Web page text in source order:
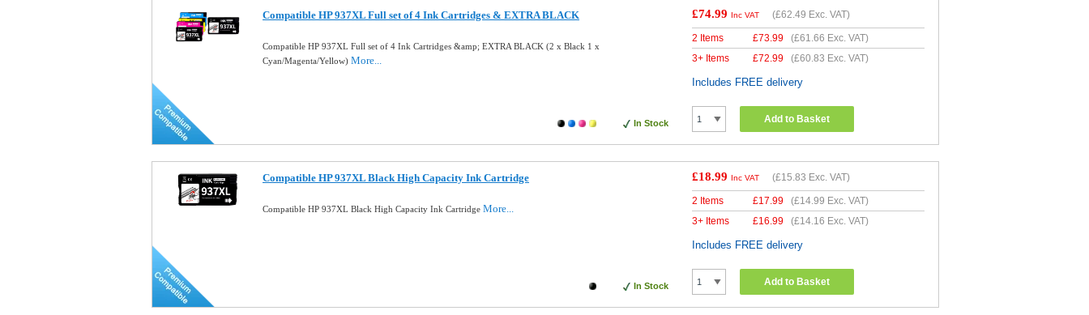
Compatible HP 937XL Full set of 4 Ink Cartridges & EXTRA BLACK
Compatible HP 937XL Full set of 4 Ink Cartridges &amp; EXTRA BLACK (2 x Black 1 x
Cyan/Magenta/Yellow) More...
In Stock
£74.99 Inc VAT (£62.49 Exc. VAT)
2 Items £73.99 (£61.66 Exc. VAT)
3+ Items
£72.99 (£60.83 Exc. VAT)
Includes FREE delivery
Add to Basket
Compatible HP 937XL Black High Capacity Ink Cartridge
Compatible HP 937XL Black High Capacity Ink Cartridge More...
In Stock
£18.99 Inc VAT (£15.83 Exc. VAT)
2 Items £17.99 (£14.99 Exc. VAT)
3+ Items
£16.99 (£14.16 Exc. VAT)
Includes FREE delivery
Add to Basket